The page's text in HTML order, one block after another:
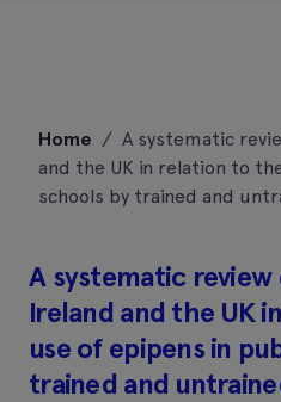
content
Home / A systematic
and the UK in relation to
schools by trained and
A systematic
Ireland and the UK
use of epipens in
trained and